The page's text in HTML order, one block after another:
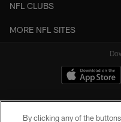
NFL CLUBS
MORE NFL SITES
By clicking any of the